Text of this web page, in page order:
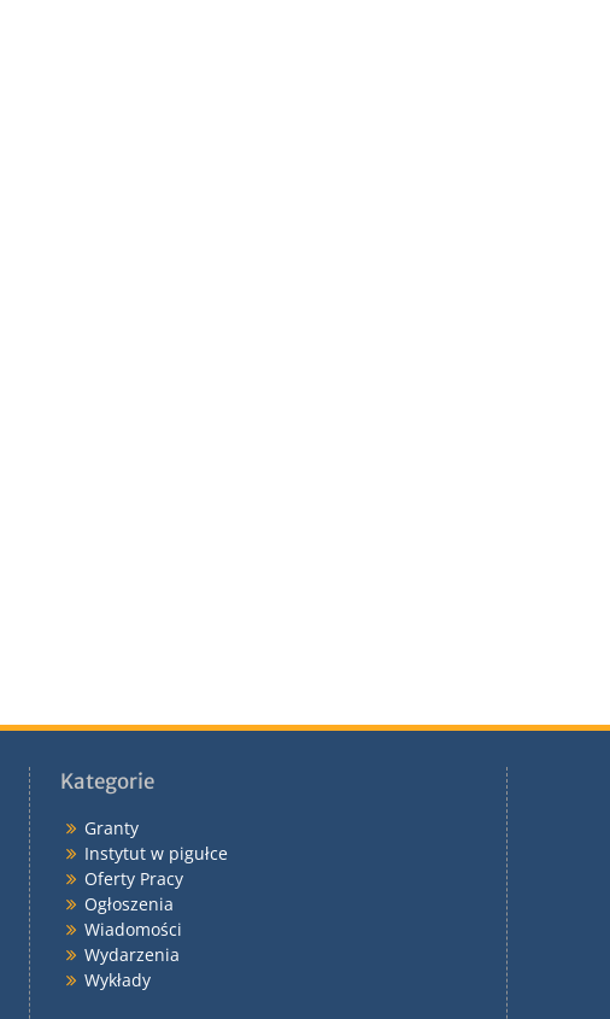
Kategorie
Granty
Instytut w pigułce
Oferty Pracy
Ogłoszenia
Wiadomości
Wydarzenia
Wykłady